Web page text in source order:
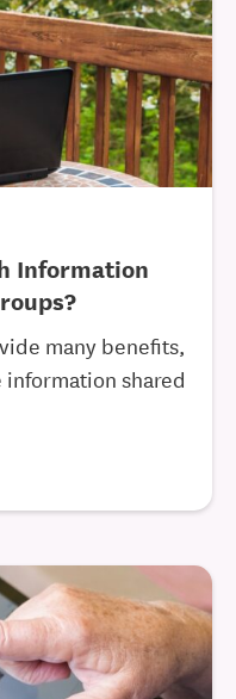
Information
many benefits,
shared